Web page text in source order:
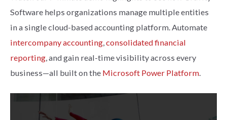
Software helps organizations manage multiple entities
in a single cloud-based accounting platform. Automate
intercompany accounting,consolidated financial
reporting, and gain real-time visibility across every
business—all built on the Microsoft Power Platform.